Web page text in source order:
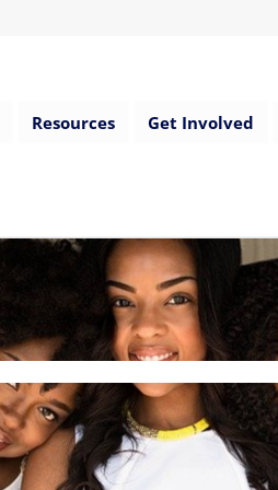
Resources Get Involved